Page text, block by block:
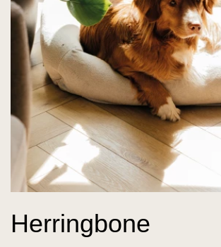
Herringbone